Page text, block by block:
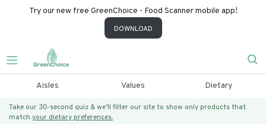
Try our new free GreenChoice - Food Scanner mobile app!
DOWNLOAD
Aisles Values Dietary
Take our 30-second quiz & we’ll filter our site to show only products that
match your dietary preferences.